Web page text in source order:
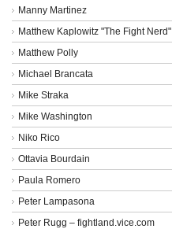
Manny Martinez
Matthew Kaplowitz "The Fight Nerd"
Matthew Polly
Michael Brancata
Mike Straka
Mike Washington
Niko Rico
Ottavia Bourdain
Paula Romero
Peter Lampasona
Peter Rugg – fightland.vice.com